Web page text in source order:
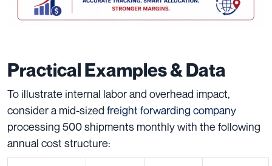
Practical Examples & Data
To illustrate internal labor and overhead impact,
consider a mid-sized freight forwarding company
processing 500 shipments monthly with the following
annual cost structure: